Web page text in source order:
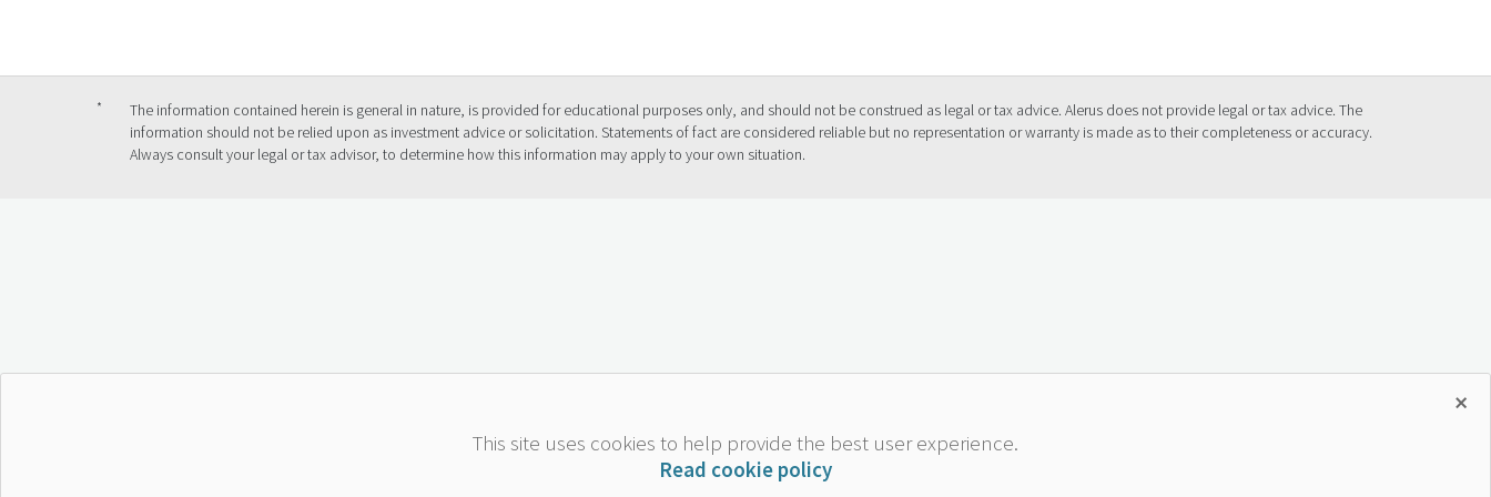
*
The information contained herein is general in nature, is provided for educational purposes only, and should not be construed as legal or tax advice. Alerus does not provide legal or tax advice. The
information should not be relied upon as investment advice or solicitation. Statements of fact are considered reliable but no representation or warranty is made as to their completeness or accuracy.
Always consult your legal or tax advisor, to determine how this information may apply to your own situation.
×
This site uses cookies to help provide the best user experience.
Read cookie policy